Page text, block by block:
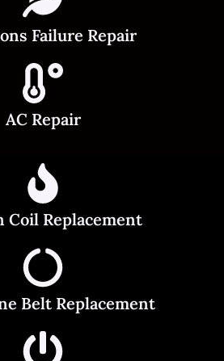
Failure Repair
AC Repair
Coil Replacement
Belt Replacement